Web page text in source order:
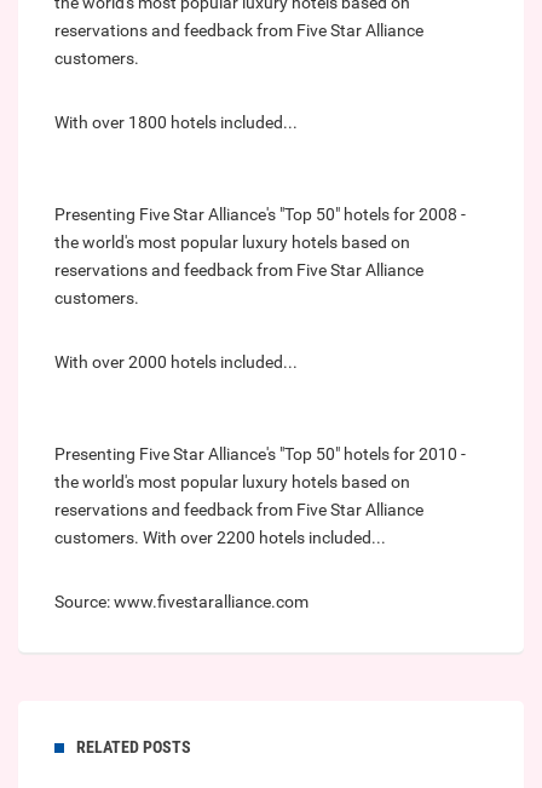
reservations and feedback from Five Star Alliance
customers.
With over 1800 hotels included...
Presenting Five Star Alliance's "Top 50" hotels for 2008 -
the world's most popular luxury hotels based on
reservations and feedback from Five Star Alliance
customers.
With over 2000 hotels included...
Presenting Five Star Alliance's "Top 50" hotels for 2010 -
the world's most popular luxury hotels based on
reservations and feedback from Five Star Alliance
customers. With over 2200 hotels included...
Source: www.fivestaralliance.com
RELATED POSTS